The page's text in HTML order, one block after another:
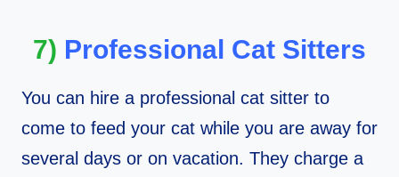
7) Professional Cat Sitters
You can hire a professional cat sitter to
come to feed your cat while you are away for
several days or on vacation. They charge a